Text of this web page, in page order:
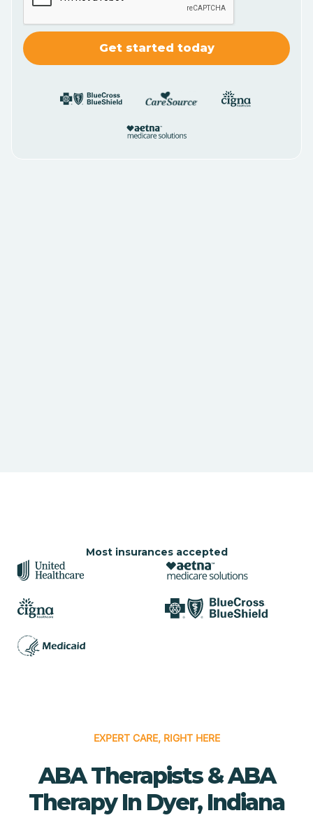
Most insurances accepted
EXPERT CARE, RIGHT HERE
ABA Therapists & ABA
Therapy In Dyer, Indiana